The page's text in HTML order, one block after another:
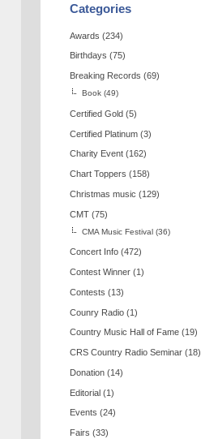
Categories
Awards (234)
Birthdays (75)
Breaking Records (69)
Book (49)
Certified Gold (5)
Certified Platinum (3)
Charity Event (162)
Chart Toppers (158)
Christmas music (129)
CMT (75)
CMA Music Festival (36)
Concert Info (472)
Contest Winner (1)
Contests (13)
Counry Radio (1)
Country Music Hall of Fame (19)
CRS Country Radio Seminar (18)
Donation (14)
Editorial (1)
Events (24)
Fairs (33)